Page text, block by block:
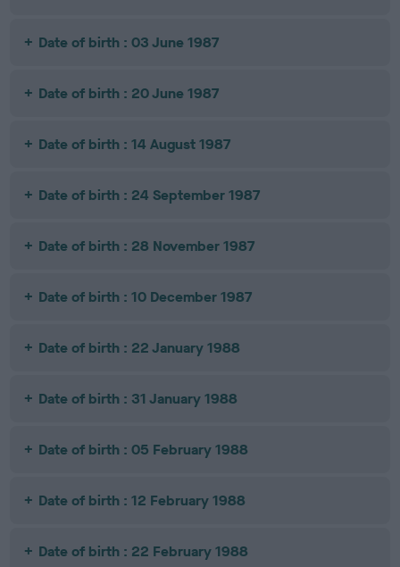
Date of birth : 03 June 1987
Date of birth : 20 June 1987
Date of birth : 14 August 1987
Date of birth : 24 September 1987
Date of birth : 28 November 1987
Date of birth : 10 December 1987
Date of birth : 22 January 1988
Date of birth : 31 January 1988
Date of birth : 05 February 1988
Date of birth : 12 February 1988
Date of birth : 22 February 1988